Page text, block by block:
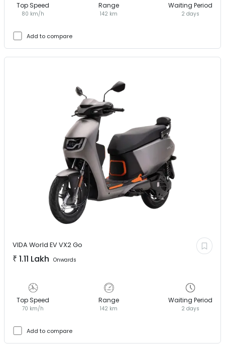
Top Speed
80 km/h
Range
142 km
Waiting Period
2 days
Add to compare
VIDA World EVVX2 Go
₹ 1.11 Lakh Onwards
Top Speed
70 km/h
Range
142 km
Waiting Period
2 days
Add to compare